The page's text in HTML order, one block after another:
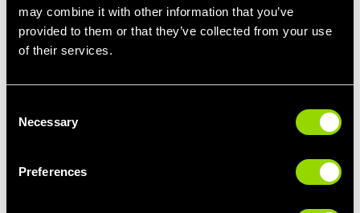
may combine it with other information that you’ve
provided to them or that they’ve collected from your use
of their services.
Selection
Necessary
Preferences
Sure is. Our Liverpool pilates class is a great
way to tone the legs, glutes, thighs and abs,
The exercises you'll perform during our
Pilates class will target muscle groups
tone key areas. Should you have specific
areas you'd like to focus on, feel free to add
extra emphasis to these during the class.